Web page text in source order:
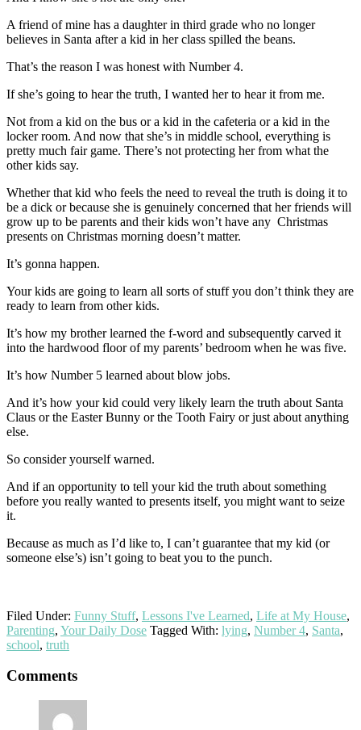
A friend of mine has a daughter in third grade who no longer
believes in Santa after a kid in her class spilled the beans.
That’s the reason I was honest with Number 4.
If she’s going to hear the truth, I wanted her to hear it from me.
Not from a kid on the bus or a kid in the cafeteria or a kid in the
locker room. And now that she’s in middle school, everything is
pretty much fair game. There’s not protecting her from what the
other kids say.
Whether that kid who feels the need to reveal the truth is doing it to
be a dick or because she is genuinely concerned that her friends will
grow up to be parents and their kids won’t have any Christmas
presents on Christmas morning doesn’t matter.
It’s gonna happen.
Your kids are going to learn all sorts of stuff you don’t think they are
ready to learn from other kids.
It’s how my brother learned the f-word and subsequently carved it
into the hardwood floor of my parents’ bedroom when he was five.
It’s how Number 5 learned about blow jobs.
And it’s how your kid could very likely learn the truth about Santa
Claus or the Easter Bunny or the Tooth Fairy or just about anything
else.
So consider yourself warned.
And if an opportunity to tell your kid the truth about something
before you really wanted to presents itself, you might want to seize
it.
Because as much as I’d like to, I can’t guarantee that my kid (or
someone else’s) isn’t going to beat you to the punch.
Filed Under: Funny Stuff, Lessons I've Learned, Life at My House,
Parenting, Your Daily Dose Tagged With: lying, Number 4, Santa,
school, truth
Reader
Interactions
Comments